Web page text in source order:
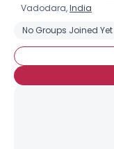
Vadodara,India
No Groups Joined Yet